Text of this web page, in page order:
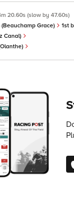
20.60s (slow by 47.60s)
Grace) 1st
Canal)